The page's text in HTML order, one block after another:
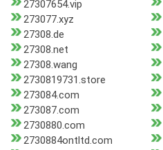
27307654.vip
273077.xyz
27308.de
27308.net
27308.wang
2730819731.store
273084.com
273087.com
2730880.com
2730884ontltd.com